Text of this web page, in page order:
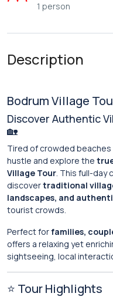
1 person
Description
Bodrum Village
Discover Authentic
🏡
Tired of crowded
hustle and explore the
Village Tour. This full-day
discovertraditional
landscapes, and
tourist crowds.
Perfect forfamilies,
offers a relaxing yet
sightseeing, local
⭐ Tour Highlights